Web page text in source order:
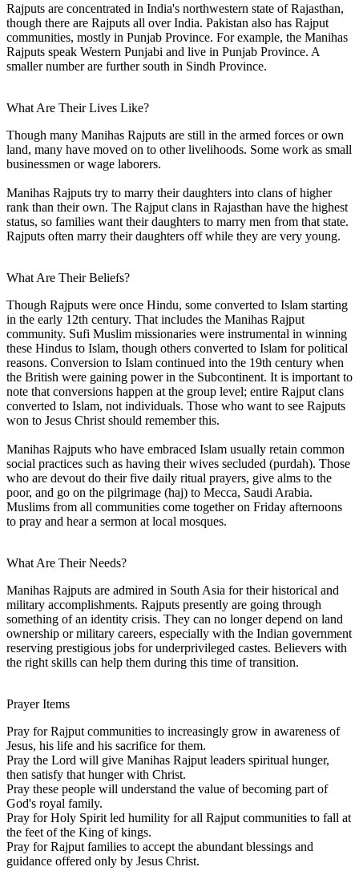
Rajputs are concentrated in India's northwestern state of Rajasthan,
though there are Rajputs all over India. Pakistan also has Rajput
communities, mostly in Punjab Province. For example, the Manihas
Rajputs speak Western Punjabi and live in Punjab Province. A
smaller number are further south in Sindh Province.
What Are Their Lives Like?
Though many Manihas Rajputs are still in the armed forces or own
land, many have moved on to other livelihoods. Some work as small
businessmen or wage laborers.
Manihas Rajputs try to marry their daughters into clans of higher
rank than their own. The Rajput clans in Rajasthan have the highest
status, so families want their daughters to marry men from that state.
Rajputs often marry their daughters off while they are very young.
What Are Their Beliefs?
Though Rajputs were once Hindu, some converted to Islam starting
in the early 12th century. That includes the Manihas Rajput
community. Sufi Muslim missionaries were instrumental in winning
these Hindus to Islam, though others converted to Islam for political
reasons. Conversion to Islam continued into the 19th century when
the British were gaining power in the Subcontinent. It is important to
note that conversions happen at the group level; entire Rajput clans
converted to Islam, not individuals. Those who want to see Rajputs
won to Jesus Christ should remember this.
Manihas Rajputs who have embraced Islam usually retain common
social practices such as having their wives secluded (purdah). Those
who are devout do their five daily ritual prayers, give alms to the
poor, and go on the pilgrimage (haj) to Mecca, Saudi Arabia.
Muslims from all communities come together on Friday afternoons
to pray and hear a sermon at local mosques.
What Are Their Needs?
Manihas Rajputs are admired in South Asia for their historical and
military accomplishments. Rajputs presently are going through
something of an identity crisis. They can no longer depend on land
ownership or military careers, especially with the Indian government
reserving prestigious jobs for underprivileged castes. Believers with
the right skills can help them during this time of transition.
Prayer Items
Pray for Rajput communities to increasingly grow in awareness of
Jesus, his life and his sacrifice for them.
Pray the Lord will give Manihas Rajput leaders spiritual hunger,
then satisfy that hunger with Christ.
Pray these people will understand the value of becoming part of
God's royal family.
Pray for Holy Spirit led humility for all Rajput communities to fall at
the feet of the King of kings.
Pray for Rajput families to accept the abundant blessings and
guidance offered only by Jesus Christ.